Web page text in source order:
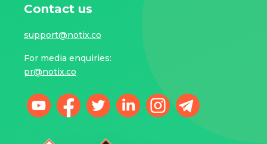
Contact us
support@notix.co
For media enquiries:
pr@notix.co